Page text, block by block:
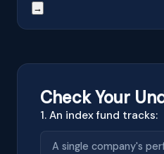
→
Check Your
1. An index fund tracks:
A single company's